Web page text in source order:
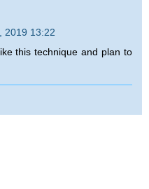
2019 13:22
this technique and plan to